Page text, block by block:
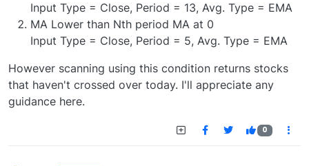
Input Type = Close, Period = 13, Avg. Type = EMA
MA Lower than Nth period MA at 0
Input Type = Close, Period = 5, Avg. Type = EMA
However scanning using this condition returns stocks
that haven't crossed over today. I'll appreciate any
guidance here.
0